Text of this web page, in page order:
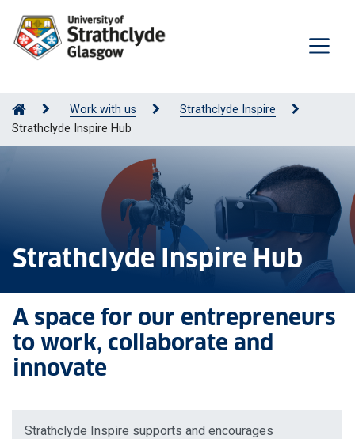
Work with us
Strathclyde Inspire
Strathclyde Inspire Hub
Strathclyde Inspire Hub
A space for our entrepreneurs
to work, collaborate and
innovate
Strathclyde Inspire supports and encourages